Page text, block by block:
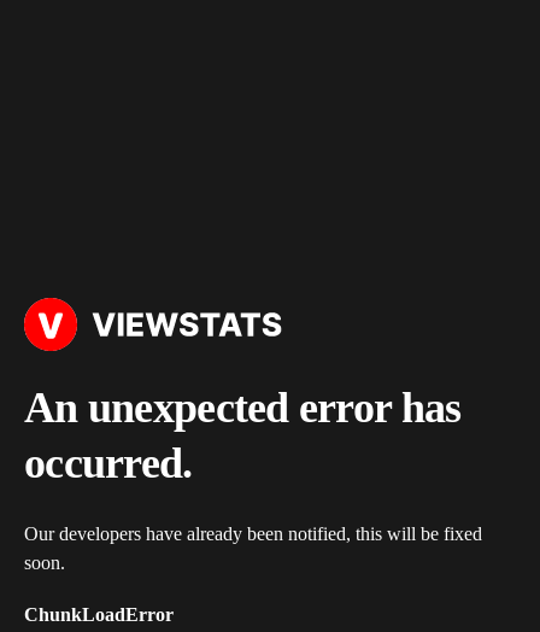
An unexpected error has
occurred.
Our developers have already been notified, this will be fixed
soon.
ChunkLoadError